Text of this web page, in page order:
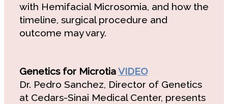
with Hemifacial Microsomia, and how the
timeline, surgical procedure and
outcome may vary.
Genetics for MicrotiaVIDEO
Dr. Pedro Sanchez, Director of Genetics
at Cedars-Sinai Medical Center, presents